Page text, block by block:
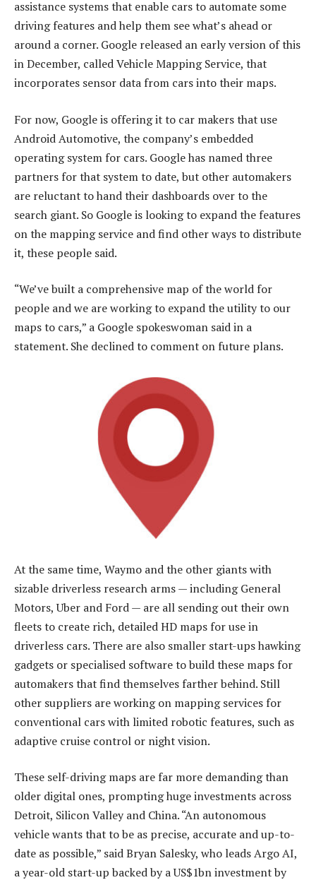
assistance systems that enable cars to automate some
driving features and help them see what’s ahead or
around a corner. Google released an early version of this
in December, called Vehicle Mapping Service, that
incorporates sensor data from cars into their maps.
For now, Google is offering it to car makers that use
Android Automotive, the company’s embedded
operating system for cars. Google has named three
partners for that system to date, but other automakers
are reluctant to hand their dashboards over to the
search giant. So Google is looking to expand the features
on the mapping service and find other ways to distribute
it, these people said.
“We’ve built a comprehensive map of the world for
people and we are working to expand the utility to our
maps to cars,” a Google spokeswoman said in a
statement. She declined to comment on future plans.
At the same time, Waymo and the other giants with
sizable driverless research arms — including General
Motors, Uber and Ford — are all sending out their own
fleets to create rich, detailed HD maps for use in
driverless cars. There are also smaller start-ups hawking
gadgets or specialised software to build these maps for
automakers that find themselves farther behind. Still
other suppliers are working on mapping services for
conventional cars with limited robotic features, such as
adaptive cruise control or night vision.
These self-driving maps are far more demanding than
older digital ones, prompting huge investments across
Detroit, Silicon Valley and China. “An autonomous
vehicle wants that to be as precise, accurate and up-to-
date as possible,” said Bryan Salesky, who leads Argo AI,
a year-old start-up backed by a US$1bn investment by